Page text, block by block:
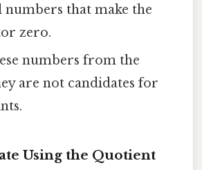
numbers that make the
zero.
numbers from the
are not candidates for
Using the Quotient